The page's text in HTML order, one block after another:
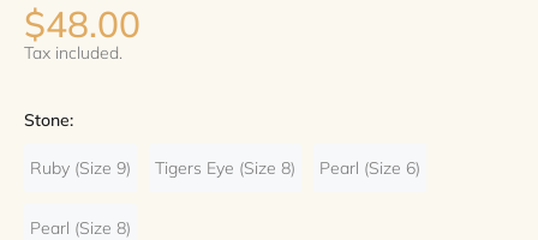
$48.00
Tax included.
Stone:
Ruby (Size 9) Tigers Eye (Size 8) Pearl (Size 6)
Pearl (Size 8)